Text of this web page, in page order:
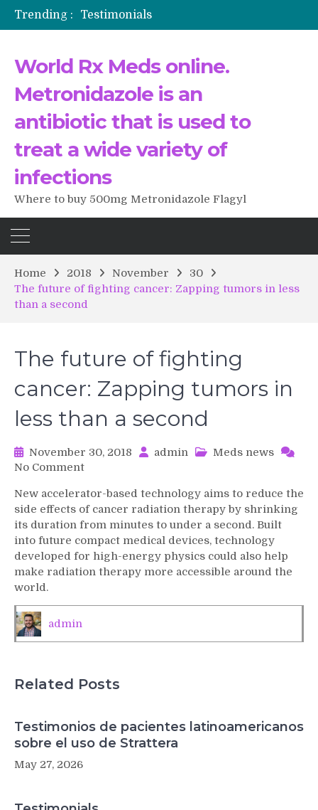
Trending :
Testimonials
The Morning That Changed Everything: A User’s Journey to Buying HCTZ Online
World Rx Meds online.
Metronidazole is an
antibiotic that is used to
treat a wide variety of
infections
Where to buy 500mg Metronidazole Flagyl
Home 2018 November
30
The future of fighting cancer: Zapping tumors in less
than a second
The future of fighting
cancer: Zapping tumors in
less than a second
November 30, 2018 admin
Meds news
No Commenton
future
of
fighting
cancer:
Zapping
tumors
second
New accelerator-based technology aims to reduce the
side effects of cancer radiation therapy by shrinking
its duration from minutes to under a second. Built
into future compact medical devices, technology
developed for high-energy physics could also help
make radiation therapy more accessible around the
world.
admin
Related Posts
Testimonios de pacientes latinoamericanos
sobre el uso de Strattera
May 27, 2026